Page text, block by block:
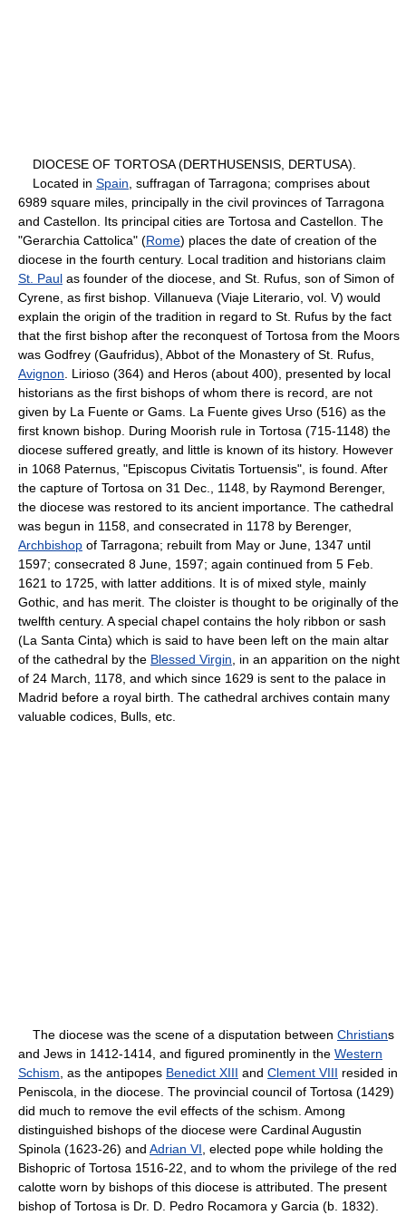
DIOCESE OF TORTOSA (DERTHUSENSIS, DERTUSA).
Located in Spain , suffragan of Tarragona; comprises about
6989 square miles, principally in the civil provinces of Tarragona
and Castellon. Its principal cities are Tortosa and Castellon. The
"Gerarchia Cattolica" (Rome) places the date of creation of the
diocese in the fourth century. Local tradition and historians claim
St. Paul as founder of the diocese, and St. Rufus, son of Simon of
Cyrene, as first bishop. Villanueva (Viaje Literario, vol. V) would
explain the origin of the tradition in regard to St. Rufus by the fact
that the first bishop after the reconquest of Tortosa from the Moors
was Godfrey (Gaufridus), Abbot of the Monastery of St. Rufus,
Avignon . Lirioso (364) and Heros (about 400), presented by local
historians as the first bishops of whom there is record, are not
given by La Fuente or Gams. La Fuente gives Urso (516) as the
first known bishop. During Moorish rule in Tortosa (715-1148) the
diocese suffered greatly, and little is known of its history. However
in 1068 Paternus, "Episcopus Civitatis Tortuensis", is found. After
the capture of Tortosa on 31 Dec., 1148, by Raymond Berenger,
the diocese was restored to its ancient importance. The cathedral
was begun in 1158, and consecrated in 1178 by Berenger,
Archbishop of Tarragona; rebuilt from May or June, 1347 until
1597; consecrated 8 June, 1597; again continued from 5 Feb.
1621 to 1725, with latter additions. It is of mixed style, mainly
Gothic, and has merit. The cloister is thought to be originally of the
twelfth century. A special chapel contains the holy ribbon or sash
(La Santa Cinta) which is said to have been left on the main altar
of the cathedral by the Blessed Virgin , in an apparition on the night
of 24 March, 1178, and which since 1629 is sent to the palace in
Madrid before a royal birth. The cathedral archives contain many
valuable codices, Bulls, etc.
The diocese was the scene of a disputation between Christians
and Jews in 1412-1414, and figured prominently in the Western
Schism , as the antipopes Benedict XIII and Clement VIII resided in
Peniscola, in the diocese. The provincial council of Tortosa (1429)
did much to remove the evil effects of the schism. Among
distinguished bishops of the diocese were Cardinal Augustin
Spinola (1623-26) and Adrian VI , elected pope while holding the
Bishopric of Tortosa 1516-22, and to whom the privilege of the red
calotte worn by bishops of this diocese is attributed. The present
bishop of Tortosa is Dr. D. Pedro Rocamora y Garcia (b. 1832).